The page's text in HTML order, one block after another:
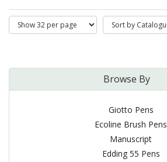
Browse By
Giotto Pens
Ecoline Brush Pens
Manuscript
Edding 55 Pens